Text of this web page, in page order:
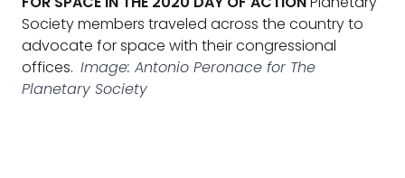
Society members traveled across the country to
advocate for space with their congressional
offices. Image: Antonio Peronace for The
Planetary Society